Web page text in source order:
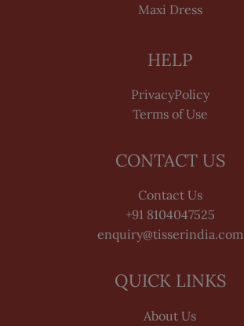
Maxi Dress
HELP
PrivacyPolicy
Terms of Use
CONTACT US
Contact Us
+91 8104047525
enquiry@tisserindia.com
QUICK LINKS
About Us